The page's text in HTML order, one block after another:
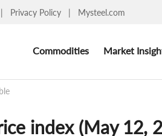
| Privacy Policy | Mysteel.com
Commodities Market
index (May 12,